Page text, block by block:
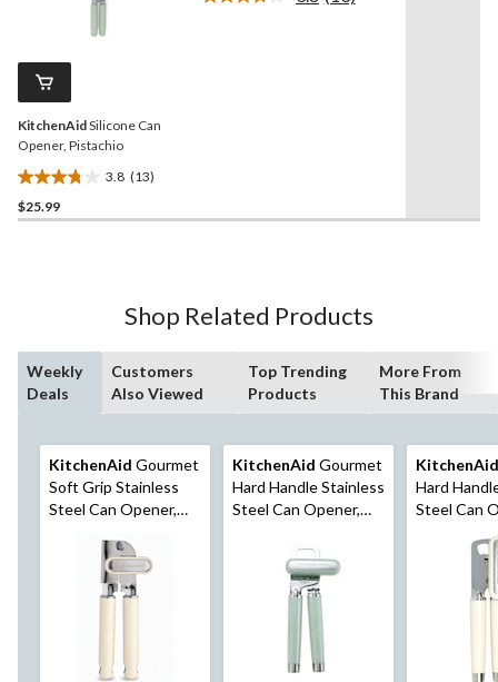
reviews
KitchenAidSilicone Can
Opener, Pistachio
3.8 (13)
3.8
out
$25.99
Shop Related Products
Weekly
Deals
Customers
Also Viewed
Top Trending
Products
More From
This Brand
KitchenAid Gourmet
Soft Grip Stainless
Steel Can Opener,
KitchenAid Gourmet
Hard Handle Stainless
Steel Can Opener,
KitchenAid
Hard
Steel Can